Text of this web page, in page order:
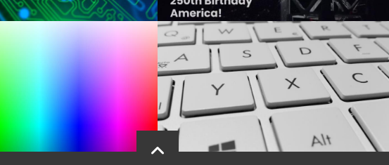
EXECUTION SECTION OF THIS SCRIPT
directory
which code packages would be updated in an actual composer update
-c ~/php.ini composer.phar update --dry-run"
--with-all-dependencies  --dry-run